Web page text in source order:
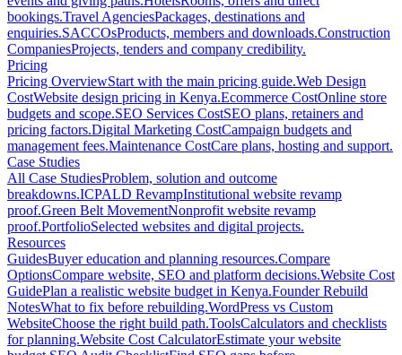
bookings.Travel AgenciesPackages, destinations and
enquiries.SACCOsProducts, members and downloads.Construction
CompaniesProjects, tenders and company credibility.
Pricing
Pricing OverviewStart with the main pricing guide.Web Design
CostWebsite design pricing in Kenya.Ecommerce CostOnline store
budgets and scope.SEO Services CostSEO plans, retainers and
pricing factors.Digital Marketing CostCampaign budgets and
management fees.Maintenance CostCare plans, hosting and support.
Case Studies
All Case StudiesProblem, solution and outcome
breakdowns.ICPALD RevampInstitutional website revamp
proof.Green Belt MovementNonprofit website revamp
proof.PortfolioSelected websites and digital projects.
Resources
GuidesBuyer education and planning resources.Compare
OptionsCompare website, SEO and platform decisions.Website Cost
GuidePlan a realistic website budget in Kenya.Founder Rebuild
NotesWhat to fix before rebuilding.WordPress vs Custom
WebsiteChoose the right build path.ToolsCalculators and checklists
for planning.Website Cost CalculatorEstimate your website